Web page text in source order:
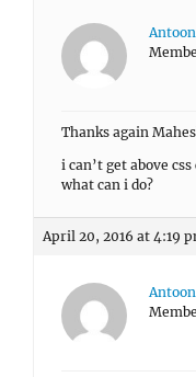
Antoon
Thanks again
i can’t get above
what can i do?
April 20, 2016 at 4:19
Antoon